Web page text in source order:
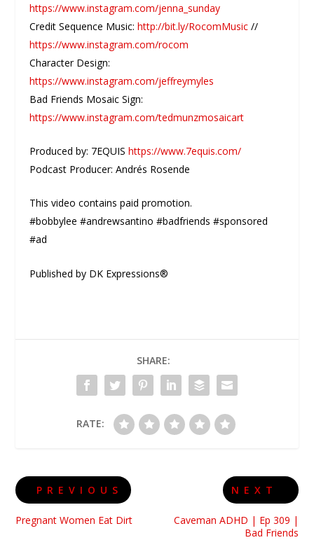
https://www.instagram.com/jenna_sunday
Credit Sequence Music:http://bit.ly/RocomMusic //
https://www.instagram.com/rocom
Character Design:
https://www.instagram.com/jeffreymyles
Bad Friends Mosaic Sign:
https://www.instagram.com/tedmunzmosaicart
Produced by: 7EQUIShttps://www.7equis.com/
Podcast Producer: Andrés Rosende
This video contains paid promotion.
#bobbylee #andrewsantino #badfriends #sponsored
#ad
Published by DK Expressions®
SHARE:
RATE:
PREVIOUS
Pregnant Women Eat Dirt
NEXT
Caveman ADHD | Ep 309 |
Bad Friends